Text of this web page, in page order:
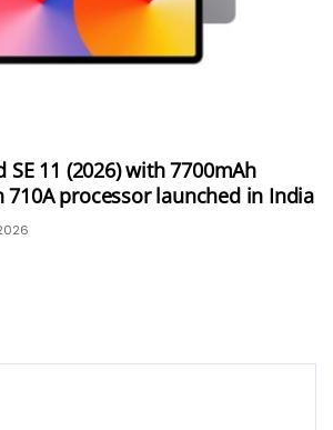
SE 11 (2026) with 7700mAh
710A processor launched in India